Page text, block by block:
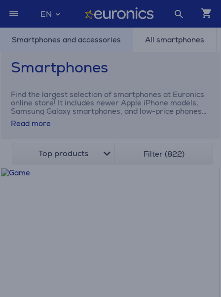
EN
Smartphones and accessories All smartphones
Smartphones
Find the largest selection of smartphones at Euronics
online store! It includes newer Apple iPhone models,
Samsung Galaxy smartphones, and low-price phones
for elders.
Read more
Top products Filter (822)